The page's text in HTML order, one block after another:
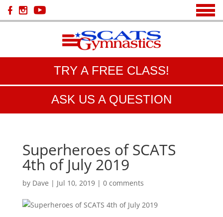
TRY A FREE CLASS!
ASK US A QUESTION
Superheroes of SCATS
4th of July 2019
by Dave | Jul 10, 2019| 0 comments